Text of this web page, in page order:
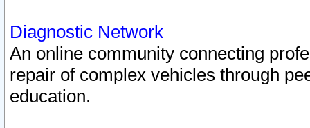
Diagnostic Network
An online community connecting
repair of complex vehicles through
education.